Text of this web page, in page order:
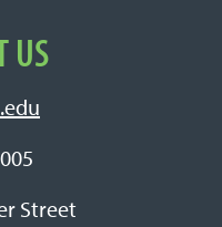
US
Street